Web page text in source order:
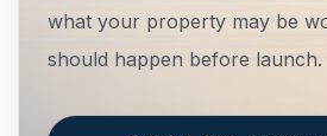
what your property may be
should happen before launch.